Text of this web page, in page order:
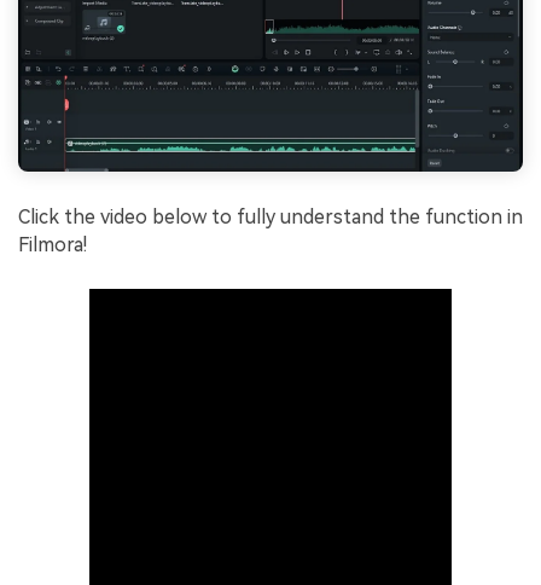
Click the video below to fully understand the function in
Filmora!